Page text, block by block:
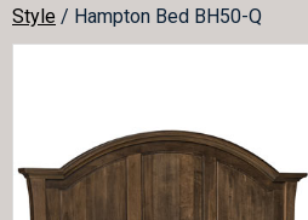
Style / Hampton Bed BH50-Q